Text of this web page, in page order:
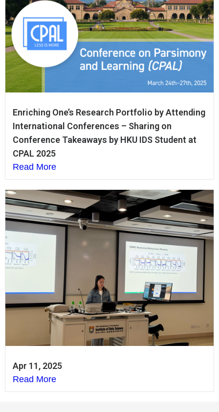
Enriching One’s Research Portfolio by Attending
International Conferences – Sharing on
Conference Takeaways by HKU IDS Student at
CPAL 2025
Read More
Apr 11, 2025
Read More